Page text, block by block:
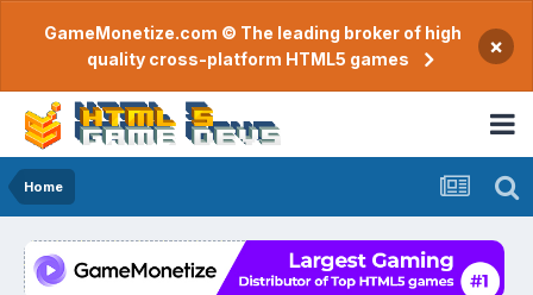
GameMonetize.com © The leading broker of high
quality cross-platform HTML5 games
×
Home